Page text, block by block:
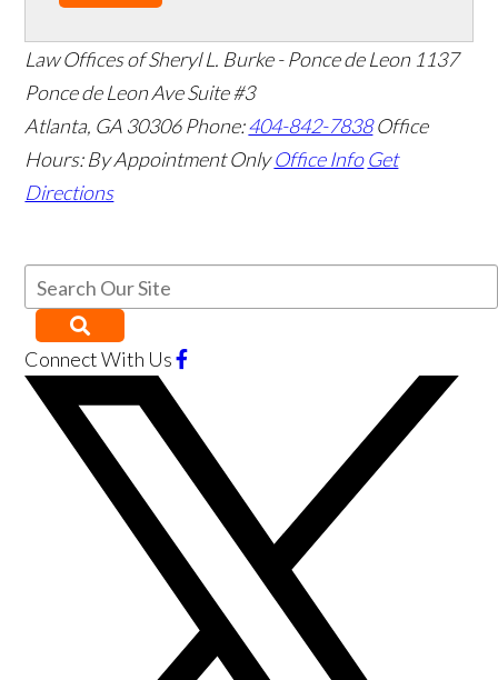
Law Offices of Sheryl L. Burke - Ponce de Leon 1137
Ponce de Leon Ave Suite #3
Atlanta, GA 30306 Phone:404-842-7838 Office
Hours: By Appointment Only Office Info Get
Directions
Connect With Us